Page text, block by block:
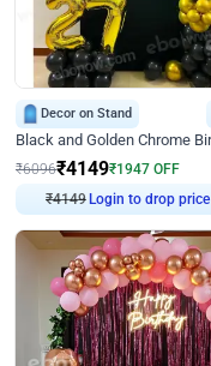
Decor on Stand
₹6096₹4149₹1947 OFF
₹4149 Login to drop price